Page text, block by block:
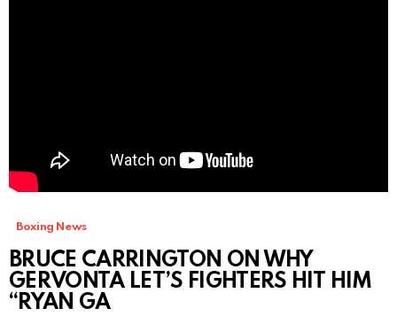
Boxing News
BRUCE CARRINGTON ON WHY
GERVONTA LET’S FIGHTERS HIT HIM
“RYAN GA